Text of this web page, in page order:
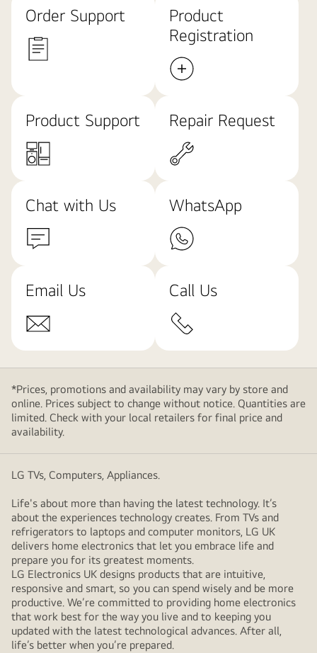
Order Support
Product
Registration
Product Support Repair Request
Chat with Us WhatsApp
Email Us Call Us
*Prices, promotions and availability may vary by store and
online. Prices subject to change without notice. Quantities are
limited. Check with your local retailers for final price and
availability.
LG TVs, Computers, Appliances.
Life's about more than having the latest technology. It’s
about the experiences technology creates. From TVs and
refrigerators to laptops and computer monitors, LG UK
delivers home electronics that let you embrace life and
prepare you for its greatest moments.
LG Electronics UK designs products that are intuitive,
responsive and smart, so you can spend wisely and be more
productive. We’re committed to providing home electronics
that work best for the way you live and to keeping you
updated with the latest technological advances. After all,
life’s better when you’re prepared.